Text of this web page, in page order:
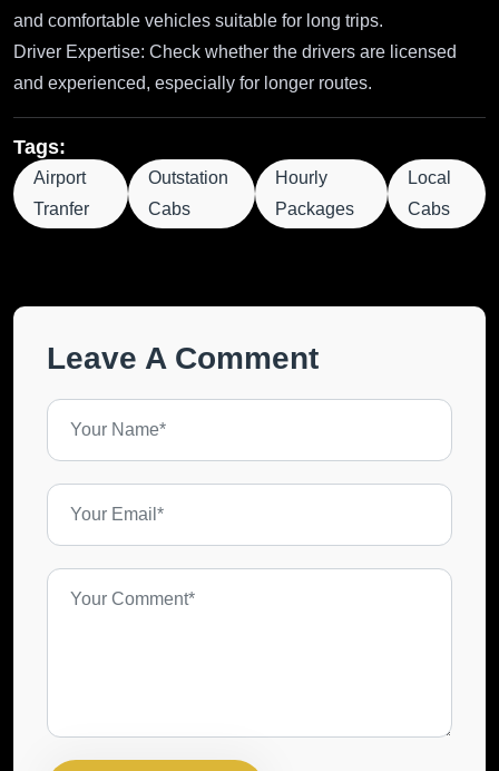
and comfortable vehicles suitable for long trips.
Driver Expertise: Check whether the drivers are licensed
and experienced, especially for longer routes.
Tags:
Airport
Tranfer
Outstation
Cabs
Hourly
Packages
Local
Cabs
Leave A Comment